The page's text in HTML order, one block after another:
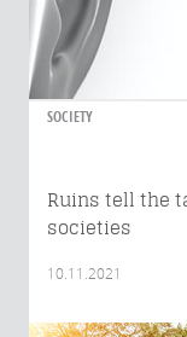
SOCIETY
Ruins tell the
societies
10.11.2021